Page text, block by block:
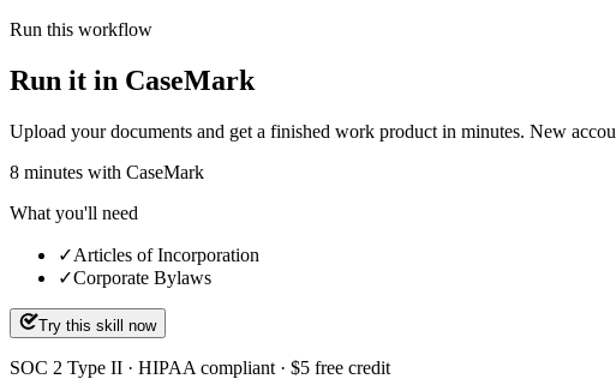
Run this workflow
Run it in CaseMark
Upload your documents and get a finished work product in minutes. New
8 minutes with CaseMark
What you'll need
✓Articles of Incorporation
✓Corporate Bylaws
Try this skill now
SOC 2 Type II · HIPAA compliant · $5 free credit